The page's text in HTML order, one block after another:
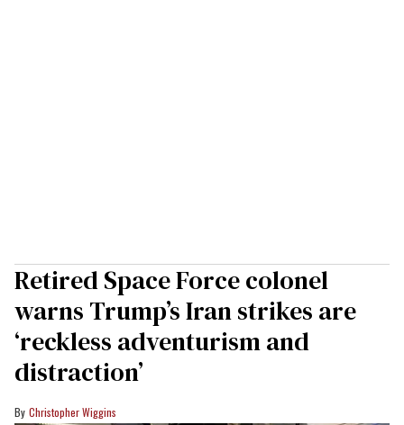
Retired Space Force colonel
warns Trump’s Iran strikes are
‘reckless adventurism and
distraction’
Christopher Wiggins